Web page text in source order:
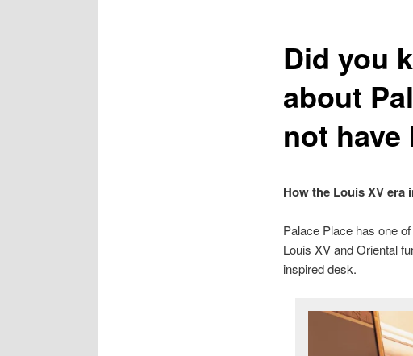
Did you
about
not have
How the Louis XV era
Palace Place has one
Louis XV and Oriental
inspired desk.